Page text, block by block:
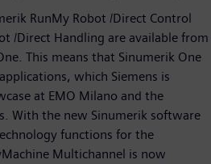
RunMy Robot /Direct Control
/Direct Handling are available from
This means that Sinumerik One
which Siemens is
at EMO Milano and the
With the new Sinumerik software
functions for the
Multichannel is now